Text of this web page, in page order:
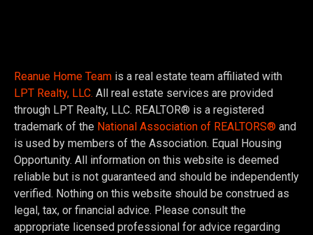
Reanue Home Team is a real estate team affiliated with
LPT Realty, LLC. All real estate services are provided
through LPT Realty, LLC. REALTOR® is a registered
trademark of the National Association of REALTORS® and
is used by members of the Association. Equal Housing
Opportunity. All information on this website is deemed
reliable but is not guaranteed and should be independently
verified. Nothing on this website should be construed as
legal, tax, or financial advice. Please consult the
appropriate licensed professional for advice regarding